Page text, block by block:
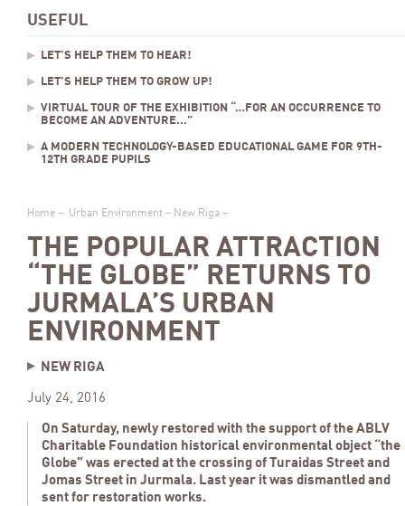
USEFUL
LET’S HELP THEM TO HEAR!
LET’S HELP THEM TO GROW UP!
VIRTUAL TOUR OF THE EXHIBITION “…FOR AN OCCURRENCE TO
BECOME AN ADVENTURE...”
A MODERN TECHNOLOGY-BASED EDUCATIONAL GAME FOR 9TH-
12TH GRADE PUPILS
Home – Urban Environment – New Riga –
THE POPULAR ATTRACTION
“THE GLOBE” RETURNS TO
JURMALA’S URBAN
ENVIRONMENT
NEW RIGA
July 24, 2016
On Saturday, newly restored with the support of the ABLV
Charitable Foundation historical environmental object “the
Globe” was erected at the crossing of Turaidas Street and
Jomas Street in Jurmala. Last year it was dismantled and
sent for restoration works.